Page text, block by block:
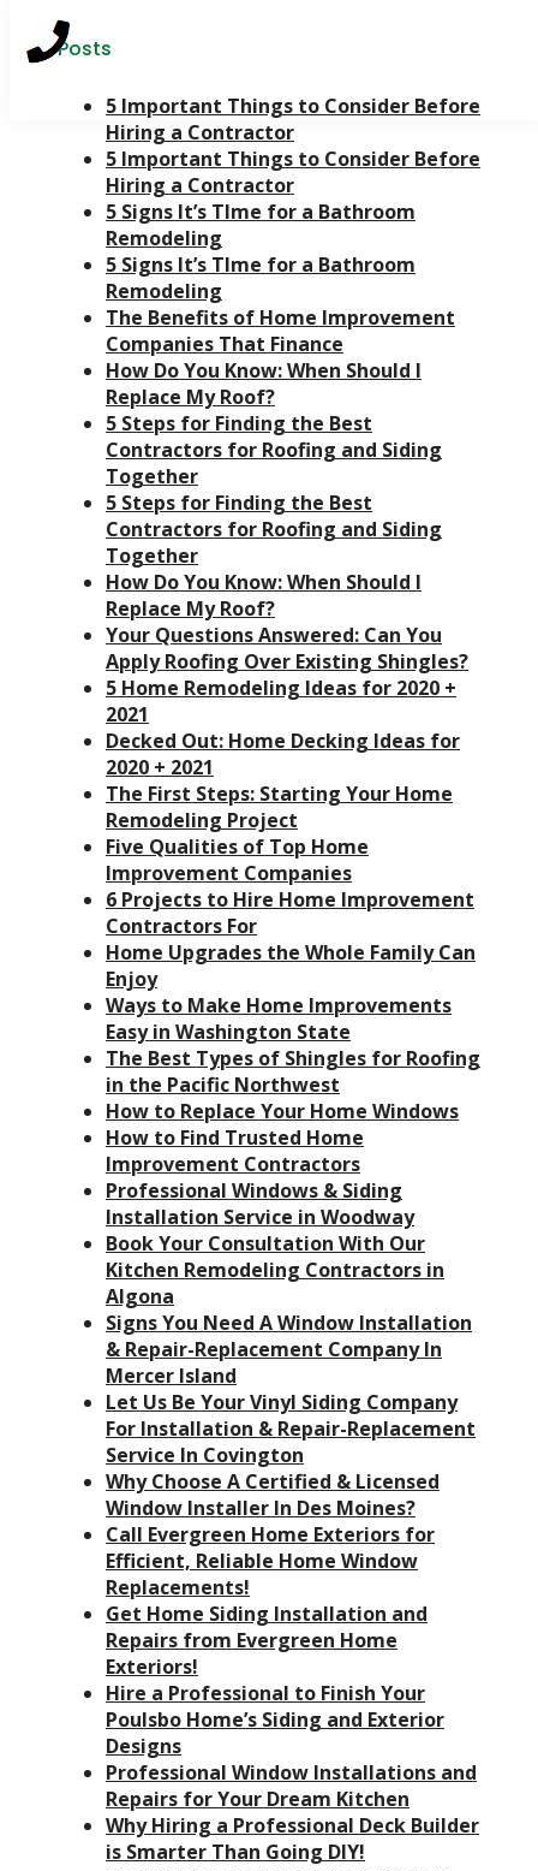
to
Posts
5 Important Things to Consider Before
Hiring a Contractor
5 Important Things to Consider Before
Hiring a Contractor
5 Signs It’s TIme for a Bathroom
Remodeling
5 Signs It’s TIme for a Bathroom
Remodeling
The Benefits of Home Improvement
Companies That Finance
How Do You Know: When Should I
Replace My Roof?
5 Steps for Finding the Best
Contractors for Roofing and Siding
Together
5 Steps for Finding the Best
Contractors for Roofing and Siding
Together
How Do You Know: When Should I
Replace My Roof?
Your Questions Answered: Can You
Apply Roofing Over Existing Shingles?
5 Home Remodeling Ideas for 2020 +
2021
Decked Out: Home Decking Ideas for
2020 + 2021
The First Steps: Starting Your Home
Remodeling Project
Five Qualities of Top Home
Improvement Companies
6 Projects to Hire Home Improvement
Contractors For
Home Upgrades the Whole Family Can
Enjoy
Ways to Make Home Improvements
Easy in Washington State
The Best Types of Shingles for Roofing
in the Pacific Northwest
How to Replace Your Home Windows
How to Find Trusted Home
Improvement Contractors
Professional Windows & Siding
Installation Service in Woodway
Book Your Consultation With Our
Kitchen Remodeling Contractors in
Algona
Signs You Need A Window Installation
& Repair-Replacement Company In
Mercer Island
Let Us Be Your Vinyl Siding Company
For Installation & Repair-Replacement
Service In Covington
Why Choose A Certified & Licensed
Window Installer In Des Moines?
Call Evergreen Home Exteriors for
Efficient, Reliable Home Window
Replacements!
Get Home Siding Installation and
Repairs from Evergreen Home
Exteriors!
Hire a Professional to Finish Your
Poulsbo Home’s Siding and Exterior
Designs
Professional Window Installations and
Repairs for Your Dream Kitchen
Why Hiring a Professional Deck Builder
is Smarter Than Going DIY!